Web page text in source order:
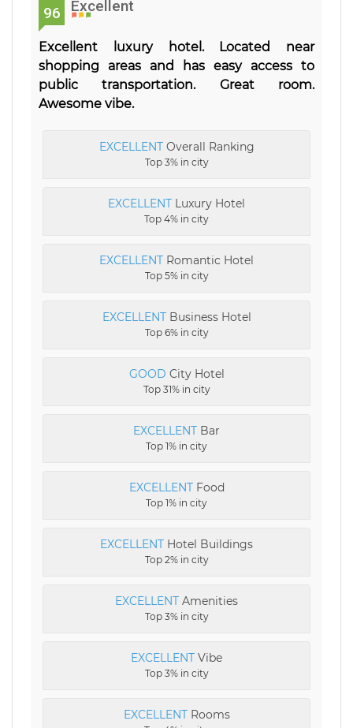
96 Excellent
Excellent luxury hotel. Located near
shopping areas and has easy access to
public transportation. Great room.
Awesome vibe.
EXCELLENTOverall Ranking
Top 3% in city
EXCELLENT Luxury Hotel
Top 4% in city
EXCELLENT Romantic Hotel
Top 5% in city
EXCELLENTBusiness Hotel
Top 6% in city
GOOD City Hotel
Top 31% in city
EXCELLENT Bar
Top 1% in city
EXCELLENTFood
Top 1% in city
EXCELLENT Hotel Buildings
Top 2% in city
EXCELLENT Amenities
Top 3% in city
EXCELLENT Vibe
Top 3% in city
EXCELLENTRooms